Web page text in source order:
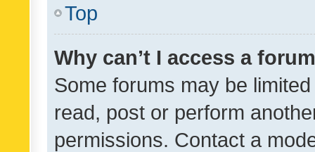
Top
Why can’t I access a
Some forums may be
read, post or perform
permissions. Contact a